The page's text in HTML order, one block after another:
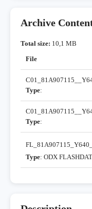
Archive
Total size: 10,1 MB
File
Type:
Type:
Type: ODX